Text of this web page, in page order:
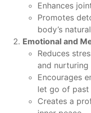
Enhances
Promotes
body’s
Emotional and
Reduces
and nurturing
Encourages
let go of past
Creates a